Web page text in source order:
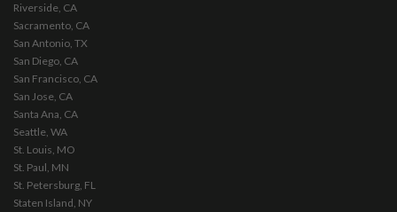
Riverside, CA
Sacramento, CA
San Antonio, TX
San Diego, CA
San Francisco, CA
San Jose, CA
Santa Ana, CA
Seattle, WA
St. Louis, MO
St. Paul, MN
St. Petersburg, FL
Staten Island, NY